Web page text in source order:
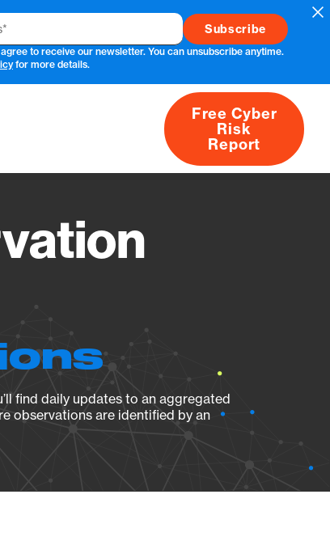
to receive our newsletter. You can unsubscribe anytime.
for more details.
About
Free Cyber
Risk
Report
find daily updates to an aggregated
observations are identified by an